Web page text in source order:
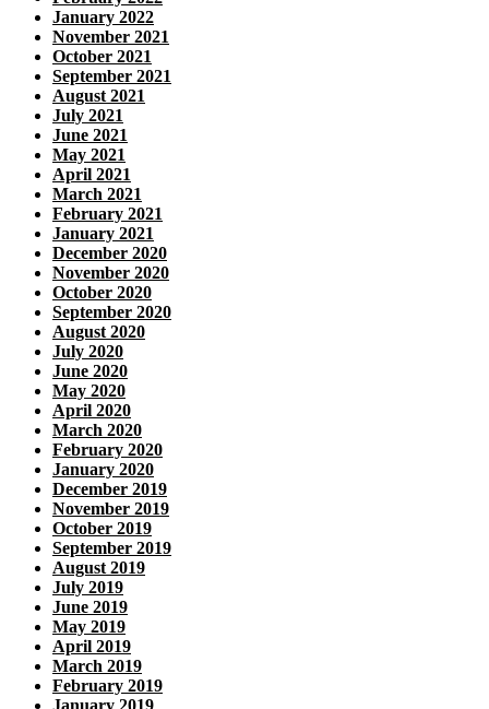
January 2022
November 2021
October 2021
September 2021
August 2021
July 2021
June 2021
May 2021
April 2021
March 2021
February 2021
January 2021
December 2020
November 2020
October 2020
September 2020
August 2020
July 2020
June 2020
May 2020
April 2020
March 2020
February 2020
January 2020
December 2019
November 2019
October 2019
September 2019
August 2019
July 2019
June 2019
May 2019
April 2019
March 2019
February 2019
January 2019